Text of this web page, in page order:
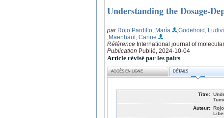
Understanding the Dosage-
par Rojo Pardillo, María ;Godefroid,
;Maenhaut, Carine
Référence International journal of
Publication Publié, 2024-10-04
Article révisé par les pairs
ACCÈS EN LIGNE DÉTAILS
Titre:
Auteur: